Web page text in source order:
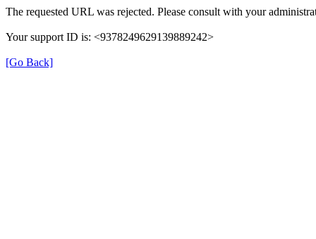
The requested URL was rejected. Please consult with your
Your support ID is: <9378249629139889242>
[Go Back]